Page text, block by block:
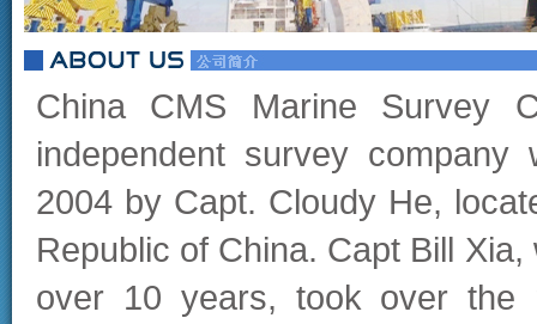
China CMS Marine Survey
independent survey
2004 by Capt. Cloudy He,
Republic of China. Capt Bill
over 10 years, took over the